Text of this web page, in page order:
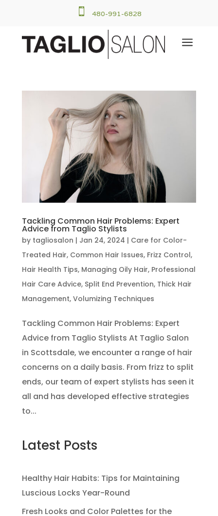
 480-991-6828
a
Tackling Common Hair Problems: Expert
Advice from Taglio Stylists
by tagliosalon | Jan 24, 2024 | Care for Color-
Treated Hair, Common Hair Issues, Frizz Control,
Hair Health Tips, Managing Oily Hair, Professional
Hair Care Advice, Split End Prevention, Thick Hair
Management, Volumizing Techniques
Tackling Common Hair Problems: Expert
Advice from Taglio Stylists At Taglio Salon
in Scottsdale, we encounter a range of hair
concerns on a daily basis. From frizz to split
ends, our team of expert stylists has seen it
all and has developed effective strategies
to...
Latest Posts
Healthy Hair Habits: Tips for Maintaining
Luscious Locks Year-Round
Fresh Looks and Color Palettes for the